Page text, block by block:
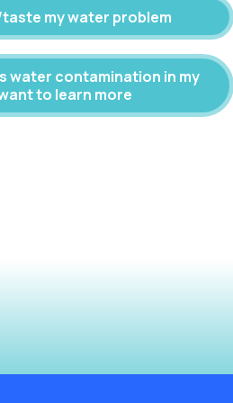
my water problem
water contamination in my
to learn more